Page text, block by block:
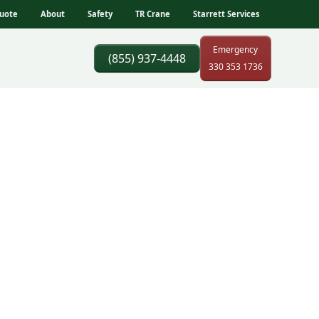
About Safety TR Crane Starrett Services
(855) 937-4448
Emergency
330 353 1736